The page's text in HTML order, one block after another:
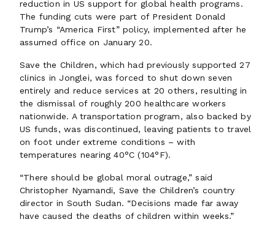
reduction in US support for global health programs.
The funding cuts were part of President Donald
Trump’s “America First” policy, implemented after he
assumed office on January 20.
Save the Children, which had previously supported 27
clinics in Jonglei, was forced to shut down seven
entirely and reduce services at 20 others, resulting in
the dismissal of roughly 200 healthcare workers
nationwide. A transportation program, also backed by
US funds, was discontinued, leaving patients to travel
on foot under extreme conditions – with
temperatures nearing 40°C (104°F).
“There should be global moral outrage,” said
Christopher Nyamandi, Save the Children’s country
director in South Sudan. “Decisions made far away
have caused the deaths of children within weeks.”